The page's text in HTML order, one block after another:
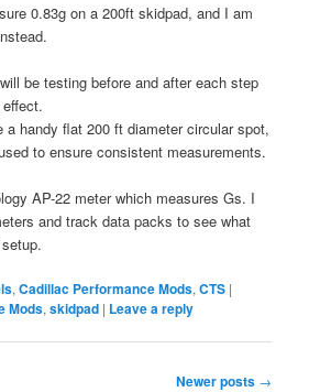
0.83g on a 200ft skidpad, and I am
be testing before and after each step
handy flat 200 ft diameter circular spot,
to ensure consistent measurements.
AP-22 meter which measures Gs. I
and track data packs to see what
,Cadillac Performance Mods,CTS |
Mods,skidpad | Leave a reply
Newer posts →